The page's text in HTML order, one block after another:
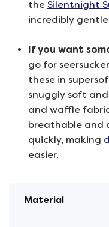
the Silentnight
incredibly gentle
If you want
go for
these in
snuggly soft
and waffle
breathable and
quickly, making
easier.
Material